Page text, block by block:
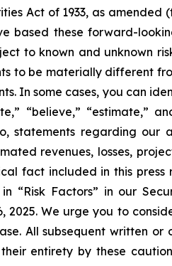
Act of 1933, as amended
based these forward-
to known and unknown
to be materially different
In some cases, you can
“believe,” “estimate,”
statements regarding our
revenues, losses,
fact included in this press
Factors” in our
2025. We urge you to
All subsequent written
entirety by these